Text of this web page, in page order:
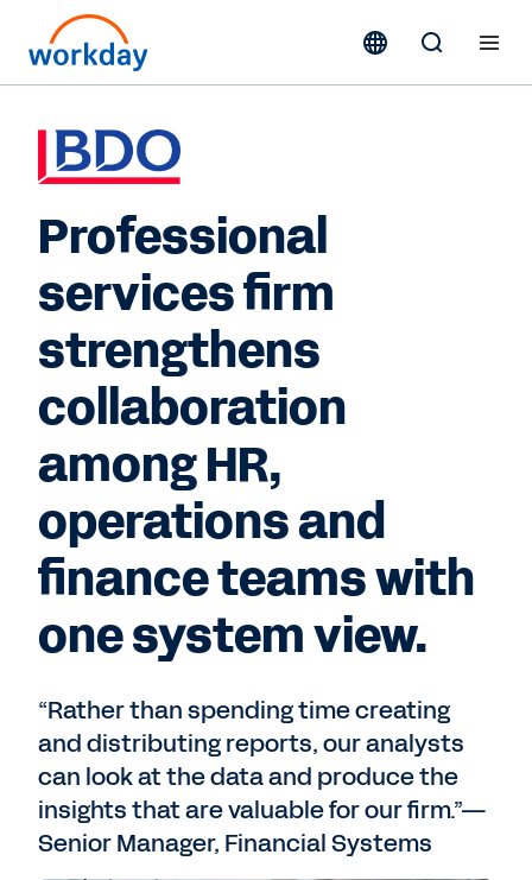
Professional
services firm
strengthens
collaboration
among HR,
operations and
finance teams with
one system view.
“Rather than spending time creating
and distributing reports, our analysts
can look at the data and produce the
insights that are valuable for our firm.”—
Senior Manager, Financial Systems